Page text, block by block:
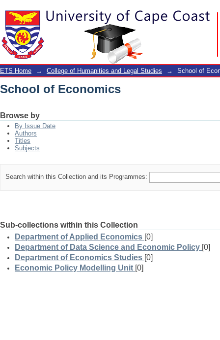
ETS Home → College of Humanities and Legal Studies → School of
School of Economics
Browse by
By Issue Date
Authors
Titles
Subjects
Search within this Collection and its Programmes:
Sub-collections within this Collection
Department of Applied Economics [0]
Department of Data Science and Economic Policy [0]
Department of Economics Studies [0]
Economic Policy Modelling Unit [0]